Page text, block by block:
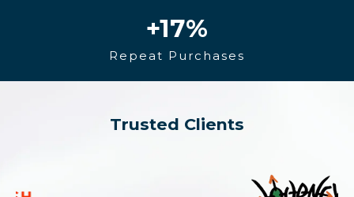
+17%
Repeat Purchases
Trusted Clients